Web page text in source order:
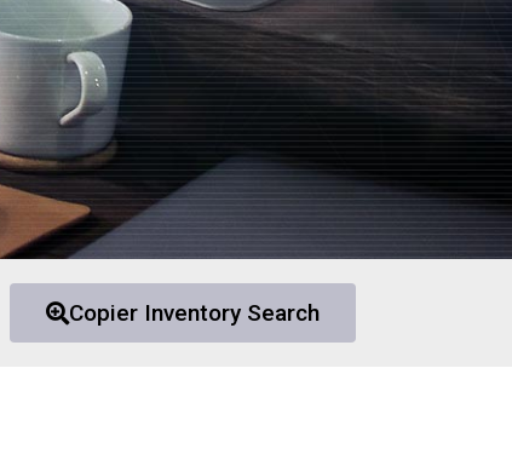
Copier Inventory Search